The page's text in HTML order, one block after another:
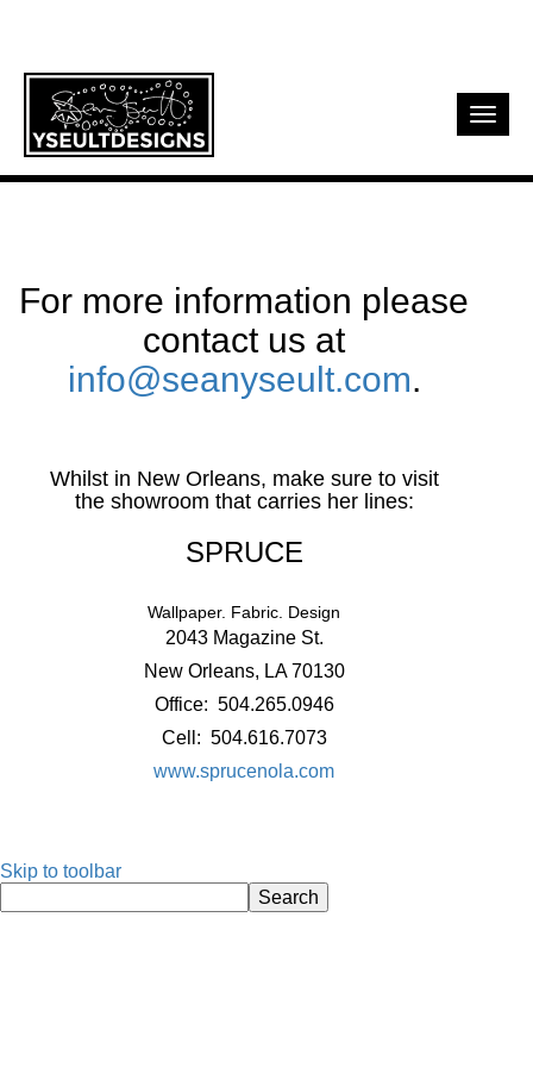
For more information please
contact us at
info@seanyseult.com.
Whilst in New Orleans, make sure to visit
the showroom that carries her lines:
SPRUCE
Wallpaper. Fabric. Design
2043 Magazine St.
New Orleans, LA 70130
Office: 504.265.0946
Cell: 504.616.7073
www.sprucenola.com
Skip to toolbar